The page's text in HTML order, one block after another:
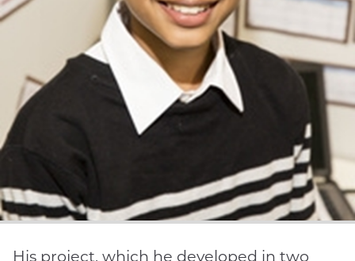
His project, which he developed in two